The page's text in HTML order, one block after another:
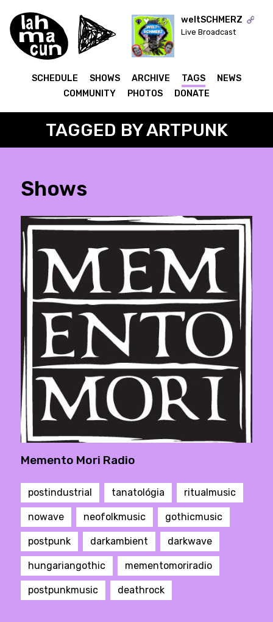
ON AIR
weltSCHMERZ
Live Broadcast
SCHEDULE SHOWS ARCHIVE TAGS
NEWS
COMMUNITY
PHOTOS DONATE
TAGGED BY ARTPUNK
Shows
Memento Mori Radio
postindustrial tanatológia ritualmusic
nowave neofolkmusic gothicmusic
postpunk darkambient darkwave
hungariangothic mementomoriradio
postpunkmusic deathrock